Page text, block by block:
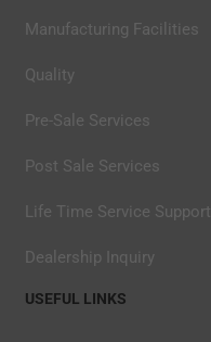
Manufacturing Facilities
Quality
Pre-Sale Services
Post Sale Services
Life Time Service Support
Dealership Inquiry
USEFUL LINKS